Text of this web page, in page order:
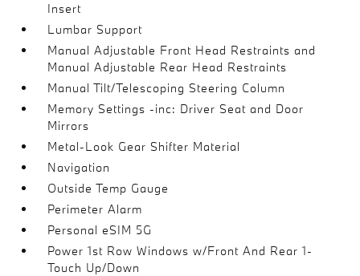
Insert
Lumbar Support
Manual Adjustable Front Head Restraints and
Manual Adjustable Rear Head Restraints
Manual Tilt/Telescoping Steering Column
Memory Settings -inc: Driver Seat and Door
Mirrors
Metal-Look Gear Shifter Material
Navigation
Outside Temp Gauge
Perimeter Alarm
Personal eSIM 5G
Power 1st Row Windows w/Front And Rear 1-
Touch Up/Down